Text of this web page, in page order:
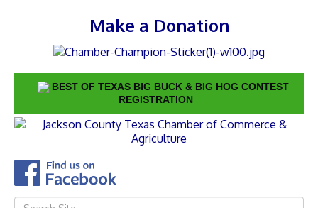
Make a Donation
BEST OF TEXAS BIG BUCK & BIG HOG CONTEST
REGISTRATION